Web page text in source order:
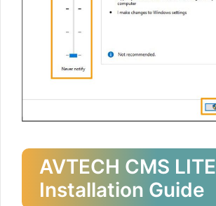
AVTECH CMS LITE
Installation Guide